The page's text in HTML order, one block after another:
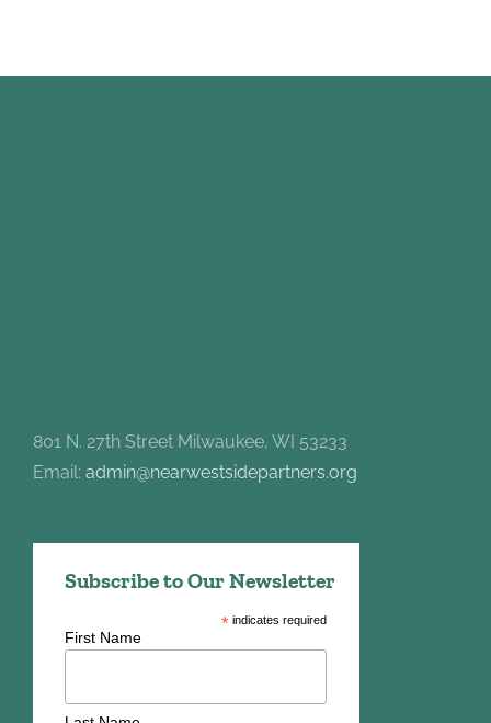
801 N. 27th Street Milwaukee, WI 53233
Email: admin@nearwestsidepartners.org
Subscribe to Our Newsletter
* indicates required
First Name